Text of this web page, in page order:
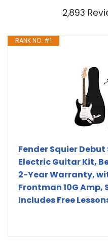
2,893
RANK NO. #1
Fender Squier
Electric Guitar Kit,
2-Year Warranty,
Frontman 10G Amp,
Includes Free